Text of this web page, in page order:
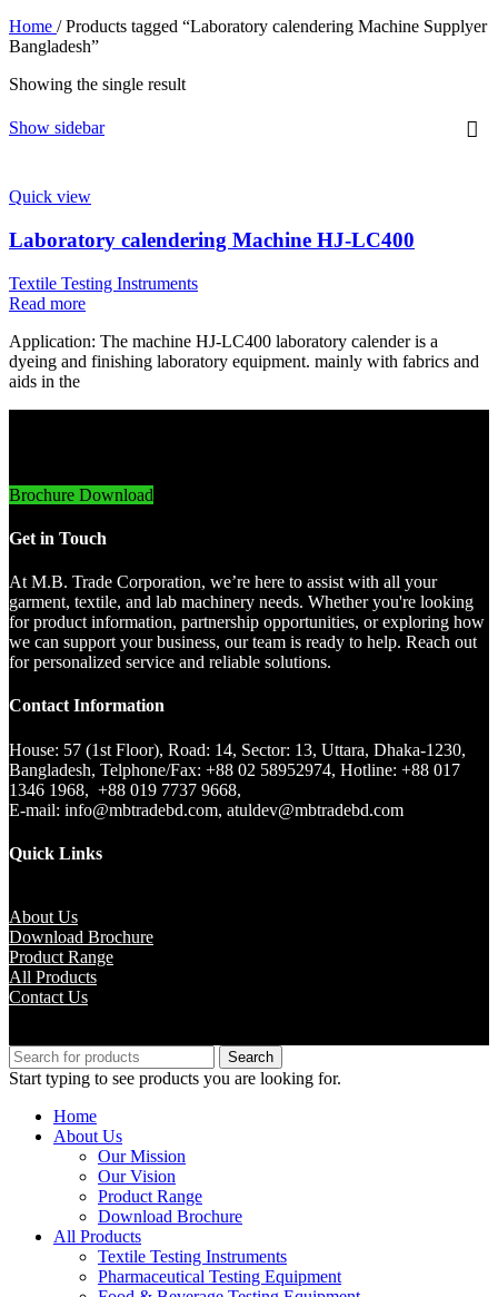
Home / Products tagged “Laboratory calendering Machine Supplyer
Bangladesh”
Showing the single result
Show sidebar
Quick view
Laboratory calendering Machine HJ-LC400
Textile Testing Instruments
Read more
Application: The machine HJ-LC400 laboratory calender is a
dyeing and finishing laboratory equipment. mainly with fabrics and
aids in the
Brochure Download
Get in Touch
At M.B. Trade Corporation, we’re here to assist with all your
garment, textile, and lab machinery needs. Whether you're looking
for product information, partnership opportunities, or exploring how
we can support your business, our team is ready to help. Reach out
for personalized service and reliable solutions.
Contact Information
House: 57 (1st Floor), Road: 14, Sector: 13, Uttara, Dhaka-1230,
Bangladesh, Telphone/Fax: +88 02 58952974, Hotline: +88 017
1346 1968, +88 019 7737 9668,
E-mail: info@mbtradebd.com, atuldev@mbtradebd.com
Quick Links
About Us
Download Brochure
Product Range
All Products
Contact Us
Search
Start typing to see products you are looking for.
Home
About Us
Our Mission
Our Vision
Product Range
Download Brochure
All Products
Textile Testing Instruments
Pharmaceutical Testing Equipment